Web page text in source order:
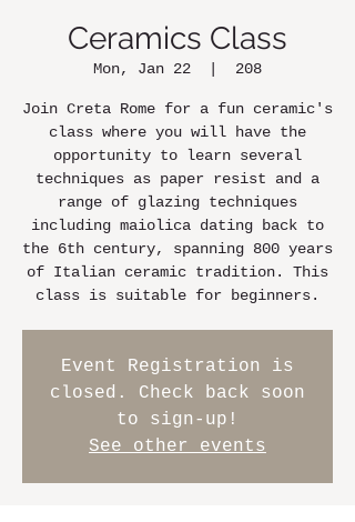
Ceramics Class
Mon, Jan 22 208
Join Creta Rome for a fun ceramic's
class where you will have the
opportunity to learn several
techniques as paper resist and a
range of glazing techniques
including maiolica dating back to
the 6th century, spanning 800 years
of Italian ceramic tradition. This
class is suitable for beginners.
Event Registration is
closed. Check back soon
to sign-up!
See other events